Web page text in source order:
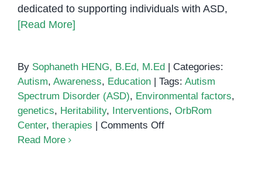
dedicated to supporting individuals with ASD,
[Read More]
By Sophaneth HENG, B.Ed, M.Ed
Categories:
Autism, Awareness, Education Tags: Autism
Spectrum Disorder (ASD), Environmental factors,
genetics, Heritability, Interventions, OrbRom
Center, therapies Comments Offon
Read More